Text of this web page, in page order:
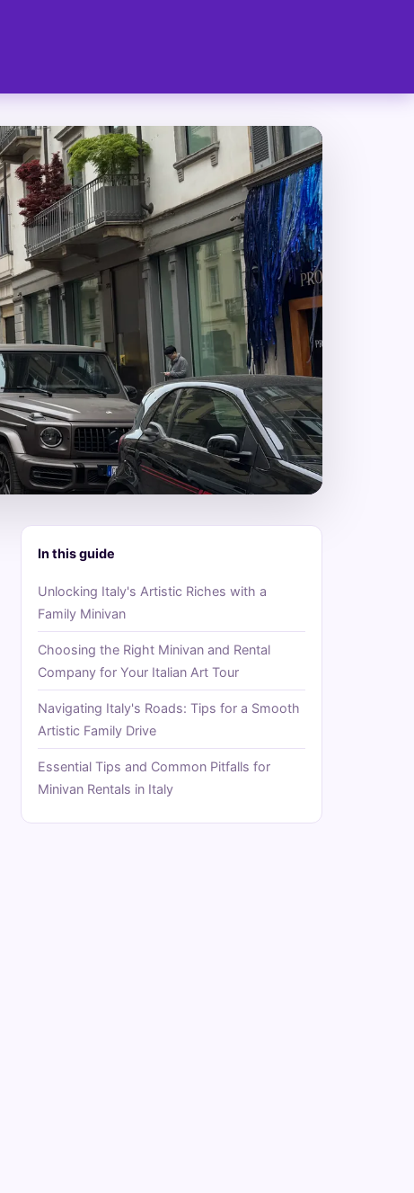
In this guide
Unlocking Italy's Artistic Riches with a
Family Minivan
Choosing the Right Minivan and Rental
Company for Your Italian Art Tour
Navigating Italy's Roads: Tips for a Smooth
Artistic Family Drive
Essential Tips and Common Pitfalls for
Minivan Rentals in Italy